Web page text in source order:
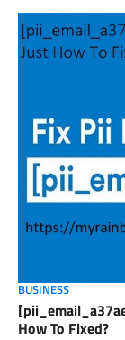
BUSINESS
How To Fixed?